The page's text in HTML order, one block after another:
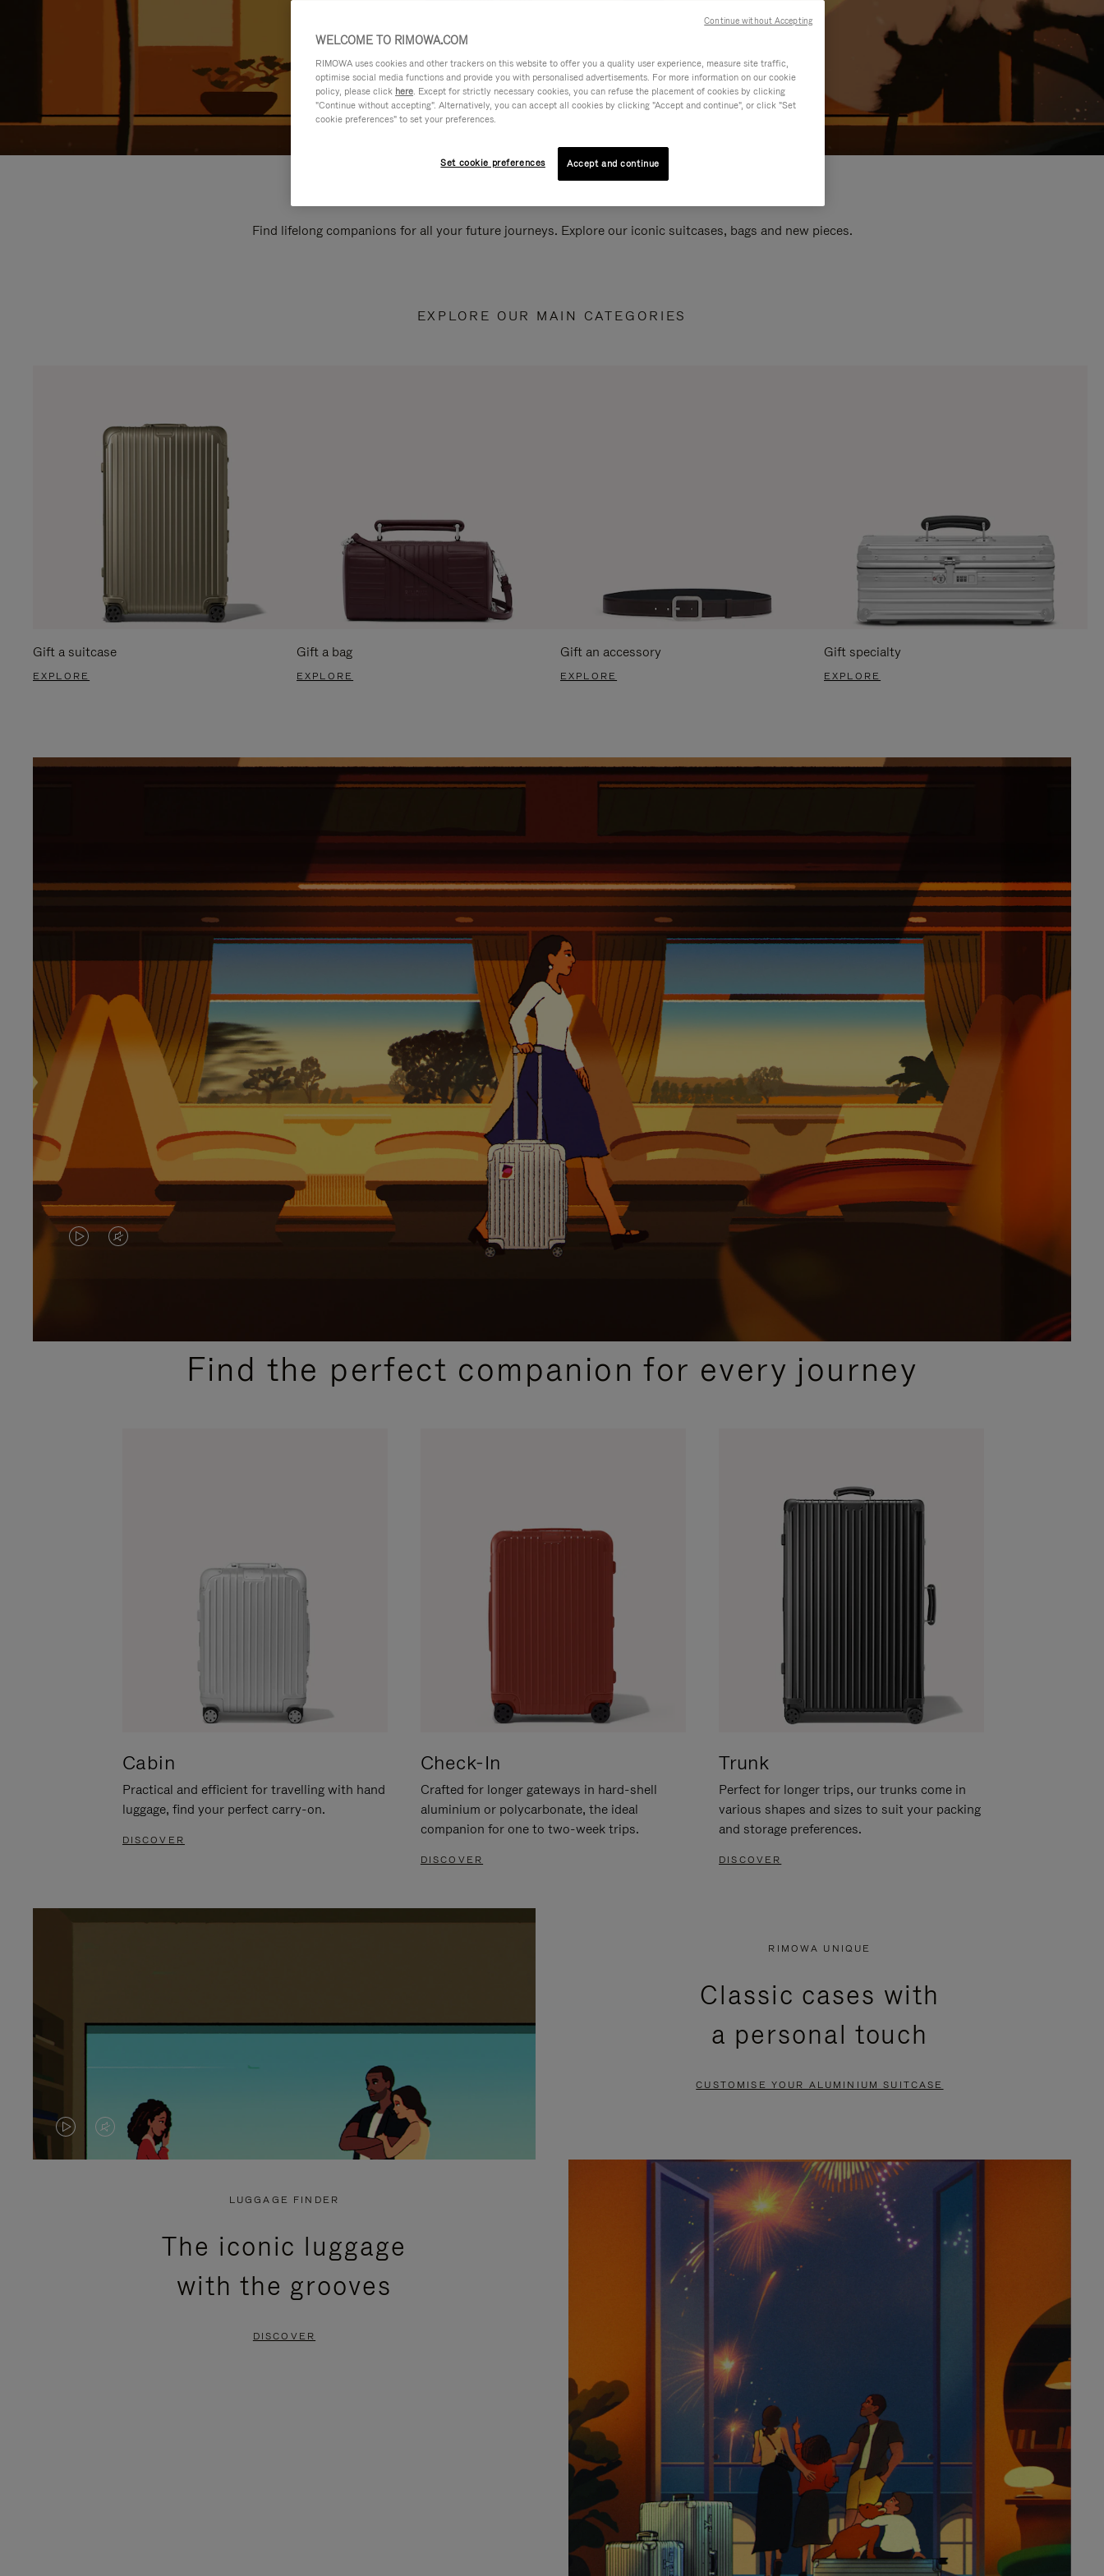
Find lifelong companions for all your future journeys. Explore our iconic suitcases, bags and new pieces.
EXPLORE OUR MAIN CATEGORIES
Gift a suitcase
EXPLORE
Gift a bag
EXPLORE
Gift an accessory
EXPLORE
Gift specialty
EXPLORE
VIDEO
PLEASE
VIDEO
PLEASE
PRESSFind the perfect companion for every journey
Cabin
Practical and efficient for travelling with hand
luggage, find your perfect carry-on.
DISCOVER
Check-In
Crafted for longer gateways in hard-shell
aluminium or polycarbonate, the ideal
companion for one to two-week trips.
DISCOVER
Trunk
Perfect for longer trips, our trunks come in
various shapes and sizes to suit your packing
and storage preferences.
DISCOVER
VIDEO
VIDEO
PRESS
RIMOWA UNIQUE
Classic cases with
a personal touch
CUSTOMISE YOUR ALUMINIUM SUITCASE
LUGGAGE FINDER
The iconic luggage
with the grooves
DISCOVER
WELCOME TO RIMOWA.COM
RIMOWA uses cookies and other trackers on this website to offer you a quality user experience, measure site traffic,
optimise social media functions and provide you with personalised advertisements. For more information on our cookie
policy, please click here. Except for strictly necessary cookies, you can refuse the placement of cookies by clicking
"Continue without accepting". Alternatively, you can accept all cookies by clicking "Accept and continue", or click "Set
cookie preferences" to set your preferences.
Set cookie preferences Accept and continue
Continue without Accepting